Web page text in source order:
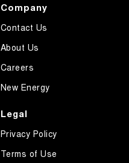
Company
Contact Us
About Us
Careers
New Energy
Legal
Privacy Policy
Terms of Use